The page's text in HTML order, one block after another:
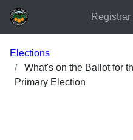
Registrar
Elections
What's on the Ballot for
Primary Election